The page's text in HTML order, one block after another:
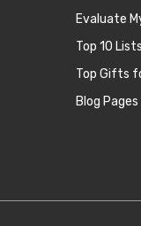
Evaluate
Top 10 Lists
Top Gifts
Blog Pages